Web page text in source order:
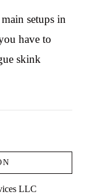
setups in
have to
skink
LLC